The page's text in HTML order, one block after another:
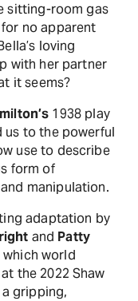
sitting-room gas
no apparent
loving
with her partner
it seems?
1938 play
us to the powerful
use to describe
form of
manipulation.
adaptation by
and Patty
which world
the 2022 Shaw
gripping,